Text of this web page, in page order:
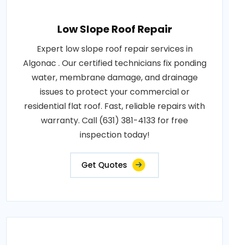
Low Slope Roof Repair
Expert low slope roof repair services in
Algonac . Our certified technicians fix ponding
water, membrane damage, and drainage
issues to protect your commercial or
residential flat roof. Fast, reliable repairs with
warranty. Call (631) 381-4133 for free
inspection today!
Get Quotes